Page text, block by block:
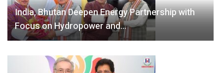
India, Bhutan Deepen Energy Partnership with
Focus on Hydropower and…